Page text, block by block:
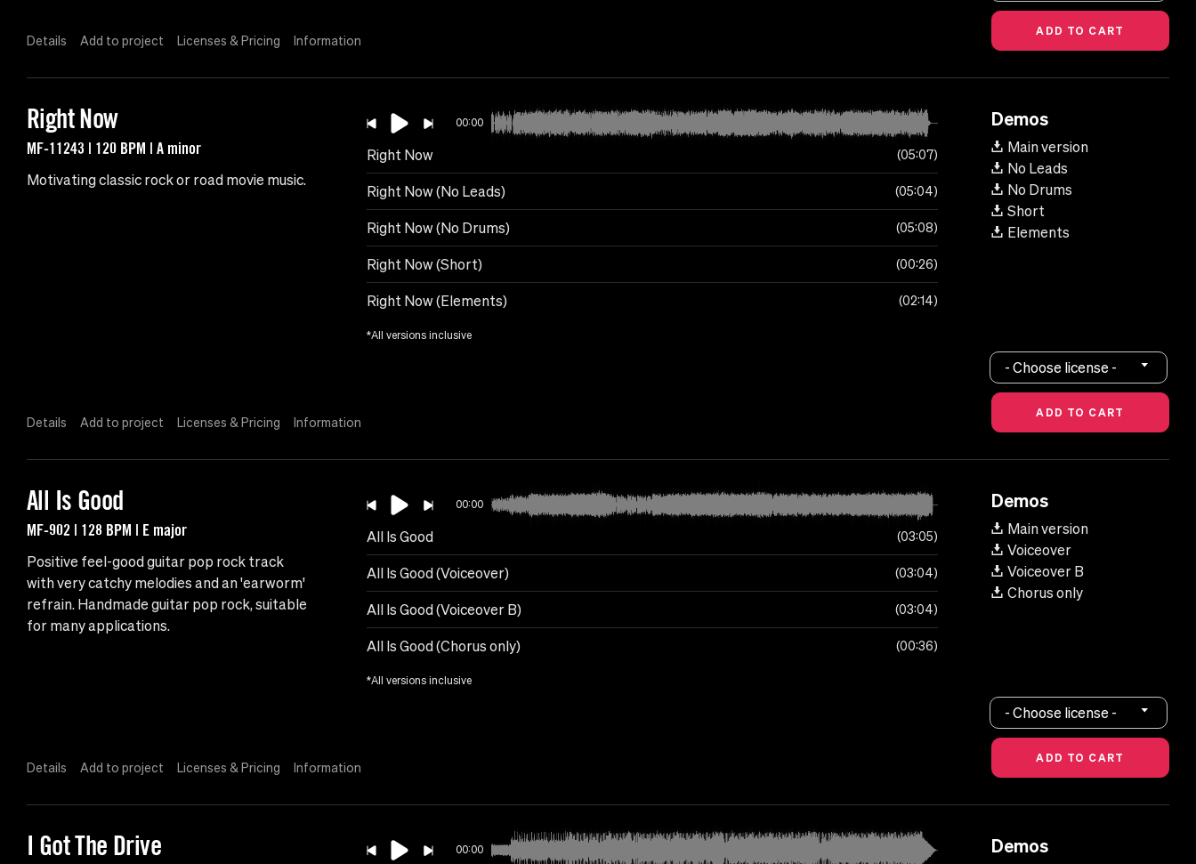
Details Add to project Licenses & Pricing Information
Right Now
MF-11243 | 120 BPM | A minor
Motivating classic rock or road movie music.
00:00
Right Now 05:07
Right Now (No Leads) 05:04
Right Now (No Drums) 05:08
Right Now (Short) 00:26
Right Now (Elements) 02:14
*All versions inclusive
Demos
Main version
No Leads
No Drums
Short
Elements
Details Add to project Licenses & Pricing Information
- Choose license -
All Is Good
MF-902 | 128 BPM | E major
Positive feel-good guitar pop rock track
with very catchy melodies and an 'earworm'
refrain. Handmade guitar pop rock, suitable
for many applications.
00:00
All Is Good 03:05
All Is Good (Voiceover) 03:04
All Is Good (Voiceover B) 03:04
All Is Good (Chorus only) 00:36
*All versions inclusive
Demos
Main version
Voiceover
Voiceover B
Chorus only
Details Add to project Licenses & Pricing Information
- Choose license -
I Got The Drive 00:00 Demos